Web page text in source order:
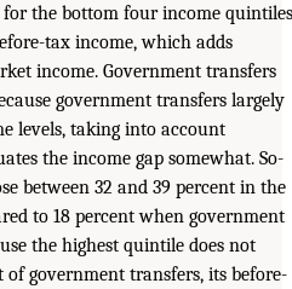
the bottom four income
tax income, which adds
income. Government transfers
government transfers largely
levels, taking into account
the income gap somewhat. So-
between 32 and 39 percent in the
to 18 percent when government
the highest quintile does not
government transfers, its before-